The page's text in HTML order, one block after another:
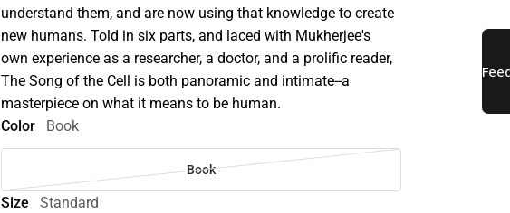
understand them, and are now using that knowledge to create
new humans. Told in six parts, and laced with Mukherjee's
own experience as a researcher, a doctor, and a prolific reader,
The Song of the Cell is both panoramic and intimate--a
masterpiece on what it means to be human.
Color
Book
Book
Size Standard